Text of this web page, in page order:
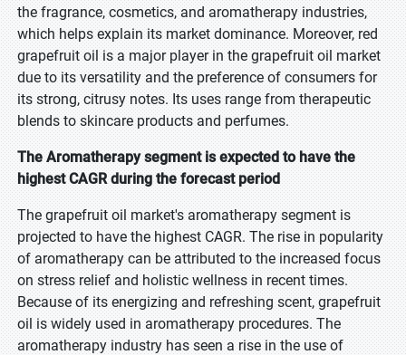
the fragrance, cosmetics, and aromatherapy industries,
which helps explain its market dominance. Moreover, red
grapefruit oil is a major player in the grapefruit oil market
due to its versatility and the preference of consumers for
its strong, citrusy notes. Its uses range from therapeutic
blends to skincare products and perfumes.
The Aromatherapy segment is expected to have the
highest CAGR during the forecast period
The grapefruit oil market's aromatherapy segment is
projected to have the highest CAGR. The rise in popularity
of aromatherapy can be attributed to the increased focus
on stress relief and holistic wellness in recent times.
Because of its energizing and refreshing scent, grapefruit
oil is widely used in aromatherapy procedures. The
aromatherapy industry has seen a rise in the use of